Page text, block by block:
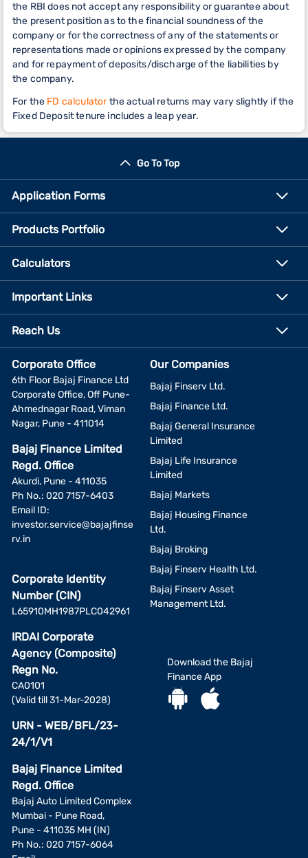
the RBI does not accept any responsibility or guarantee about
the present position as to the financial soundness of the
company or for the correctness of any of the statements or
representations made or opinions expressed by the company
and for repayment of deposits/discharge of the liabilities by
the company.
For the FD calculatorthe actual returns may vary slightly if the
Fixed Deposit tenure includes a leap year.
Go To Top
Application Forms
Products Portfolio
Calculators
Important Links
Reach Us
Corporate Office
6th Floor Bajaj Finance Ltd
Corporate Office, Off Pune-
Ahmednagar Road, Viman
Nagar, Pune - 411014
Bajaj Finance Limited
Regd. Office
Akurdi, Pune - 411035
Ph No.: 020 7157-6403
Email ID:
investor.service@bajajfinse
rv.in
Corporate Identity
Number (CIN)
L65910MH1987PLC042961
IRDAI Corporate
Agency (Composite)
Regn No.
CA0101
(Valid till 31-Mar-2028)
URN - WEB/BFL/23-
24/1/V1
Bajaj Finance Limited
Regd. Office
Bajaj Auto Limited Complex
Mumbai - Pune Road,
Pune - 411035 MH (IN)
Ph No.: 020 7157-6064
Our Companies
Bajaj Finserv Ltd.
Bajaj Finance Ltd.
Bajaj General Insurance
Limited
Bajaj Life Insurance
Limited
Bajaj Markets
Bajaj Housing Finance
Ltd.
Bajaj Broking
Bajaj Finserv Health Ltd.
Bajaj Finserv Asset
Management Ltd.
Download the Bajaj
Finance App